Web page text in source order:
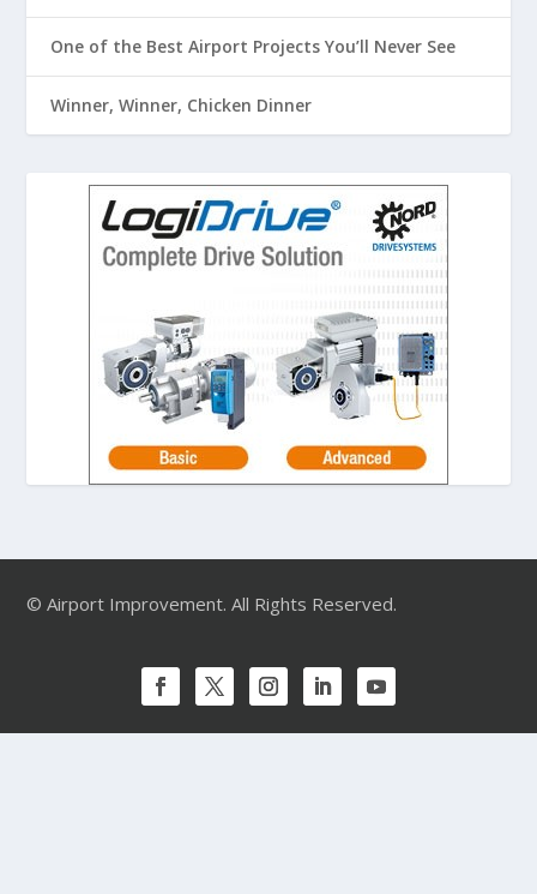
One of the Best Airport Projects You’ll Never See
Winner, Winner, Chicken Dinner
© Airport Improvement. All Rights Reserved.